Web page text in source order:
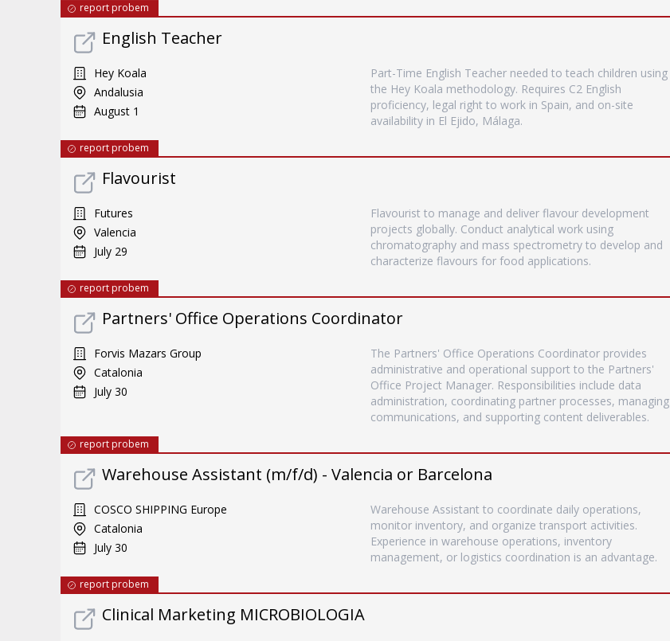
report probem
English Teacher
Hey Koala
Andalusia
August 1
Part-Time English Teacher needed to teach children using
the Hey Koala methodology. Requires C2 English
proficiency, legal right to work in Spain, and on-site
availability in El Ejido, Málaga.
report probem
Flavourist
Futures
Valencia
July 29
Flavourist to manage and deliver flavour development
projects globally. Conduct analytical work using
chromatography and mass spectrometry to develop and
characterize flavours for food applications.
report probem
Partners' Office Operations Coordinator
Forvis Mazars Group
Catalonia
July 30
The Partners' Office Operations Coordinator provides
administrative and operational support to the Partners'
Office Project Manager. Responsibilities include data
administration, coordinating partner processes, managing
communications, and supporting content deliverables.
report probem
Warehouse Assistant (m/f/d) - Valencia or Barcelona
COSCO SHIPPING Europe
Catalonia
July 30
Warehouse Assistant to coordinate daily operations,
monitor inventory, and organize transport activities.
Experience in warehouse operations, inventory
management, or logistics coordination is an advantage.
report probem
Clinical Marketing MICROBIOLOGIA